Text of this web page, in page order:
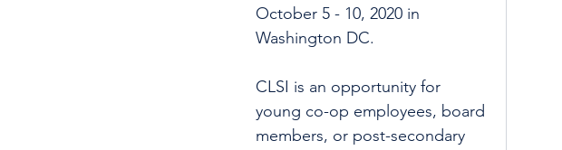
October 5 - 10, 2020 in
Washington DC.
CLSI is an opportunity for
young co-op employees, board
members, or post-secondary